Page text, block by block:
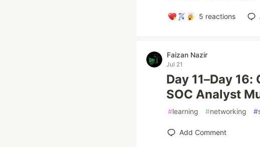
5 reactions
Faizan Nazir
Jul 21
Day 11–Day
SOC Analyst
#learning #networking #
Add Comment